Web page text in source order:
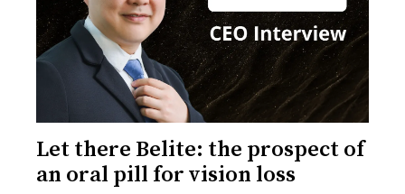
Let there Belite: the prospect of
an oral pill for vision loss